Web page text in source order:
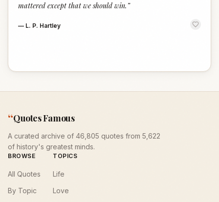
mattered except that we should win. ”
— L. P. Hartley
“Quotes Famous
A curated archive of 46,805 quotes from 5,622
of history's greatest minds.
BROWSE
All Quotes
By Topic
TOPICS
Life
Love